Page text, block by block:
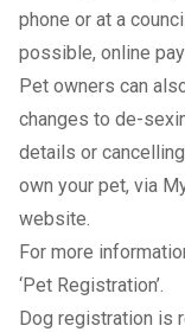
phone or at a
possible, online
Pet owners can
changes to de-
details or
own your pet, via
website.
For more
‘Pet Registration’.
Dog registration is